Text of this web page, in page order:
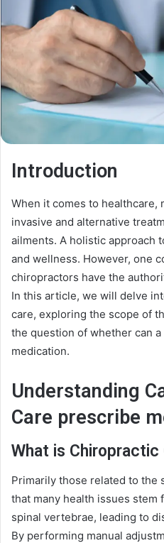
Introduction
When it comes to healthcare,
invasive and alternative
ailments. A holistic approach
and wellness. However, one
chiropractors have the
In this article, we will delve
care, exploring the scope of
the question of whether can
medication.
Understanding
Care prescribe
What is Chiropractic
Primarily those related to the
that many health issues stem
spinal vertebrae, leading to
By performing manual